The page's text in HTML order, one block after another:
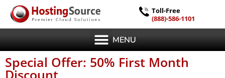
Toll-Free
(888)-586-1101
MENU
Special Offer: 50% First Month